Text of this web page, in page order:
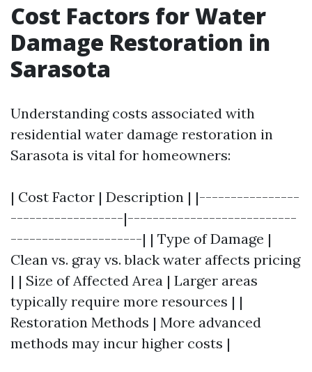
Cost Factors for Water
Damage Restoration in
Sarasota
Understanding costs associated with
residential water damage restoration in
Sarasota is vital for homeowners:
| Cost Factor | Description | |----------------
------------------|---------------------------
---------------------| | Type of Damage |
Clean vs. gray vs. black water affects pricing
| | Size of Affected Area | Larger areas
typically require more resources | |
Restoration Methods | More advanced
methods may incur higher costs |